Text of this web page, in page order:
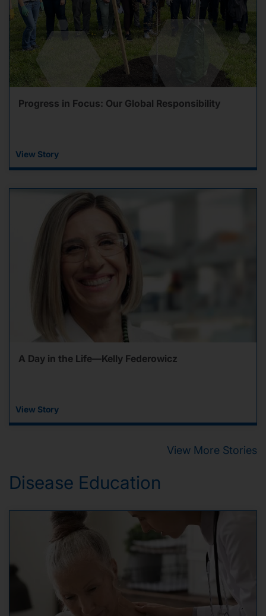
Progress in Focus: Our Global Responsibility
View Story
A Day in the Life—Kelly Federowicz
View Story
View More Stories
Disease Education